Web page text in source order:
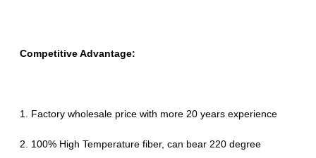
Competitive Advantage:
1. Factory wholesale price with more 20 years experience
2. 100% High Temperature fiber, can bear 220 degree